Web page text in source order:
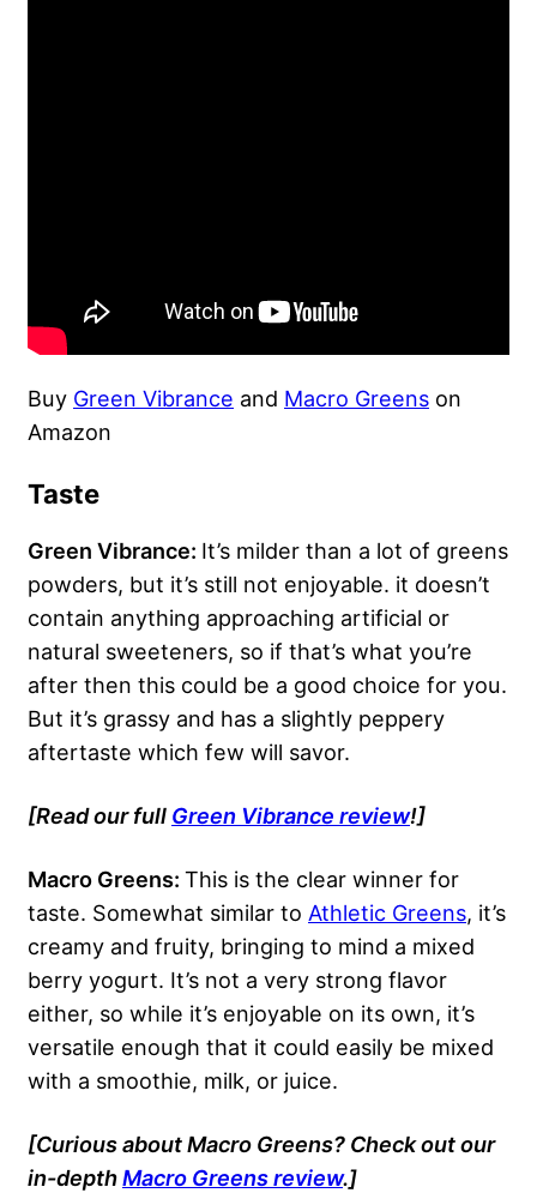
Buy Green Vibrance and Macro Greens on
Amazon
Taste
Green Vibrance: It’s milder than a lot of greens
powders, but it’s still not enjoyable. it doesn’t
contain anything approaching artificial or
natural sweeteners, so if that’s what you’re
after then this could be a good choice for you.
But it’s grassy and has a slightly peppery
aftertaste which few will savor.
[Read our full Green Vibrance review!]
Macro Greens: This is the clear winner for
taste. Somewhat similar to Athletic Greens, it’s
creamy and fruity, bringing to mind a mixed
berry yogurt. It’s not a very strong flavor
either, so while it’s enjoyable on its own, it’s
versatile enough that it could easily be mixed
with a smoothie, milk, or juice.
[Curious about Macro Greens? Check out our
in-depthMacro Greens review.]